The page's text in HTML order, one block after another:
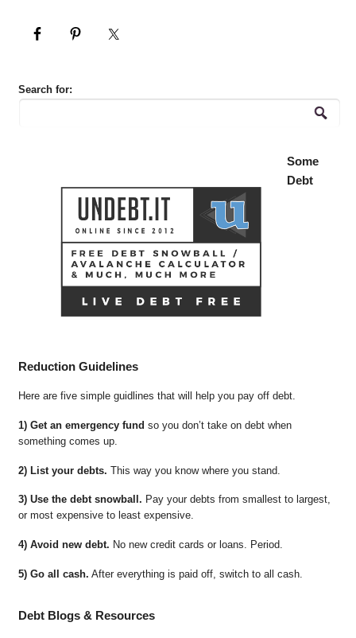
Search for:
Some
Debt
Reduction Guidelines
Here are five simple guidlines that will help you pay off debt.
1) Get an emergency fund so you don’t take on debt when
something comes up.
2) List your debts. This way you know where you stand.
3) Use the debt snowball. Pay your debts from smallest to largest,
or most expensive to least expensive.
4) Avoid new debt. No new credit cards or loans. Period.
5) Go all cash. After everything is paid off, switch to all cash.
Debt Blogs & Resources